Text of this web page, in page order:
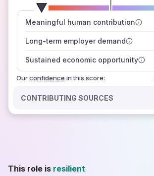
Meaningful human contribution
Long-term employer demand
Sustained economic opportunity
Ourconfidence
number of data
how
those sources agree on the outlook
in this score:
CONTRIBUTING SOURCES
This role is resilient